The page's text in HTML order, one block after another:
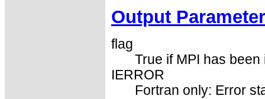
Output
flag
True if MPI has
IERROR
Fortran only: Error